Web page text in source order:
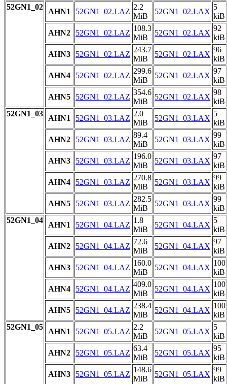
52GN1_02
AHN1 52GN1_02.LAZ
2.2
MiB
52GN1_02.LAX
5
kiB
AHN2
52GN1_02.LAZ
108.3
MiB
52GN1_02.LAX
92
kiB
AHN3
52GN1_02.LAZ
243.7
MiB
52GN1_02.LAX
96
kiB
AHN4
52GN1_02.LAZ
299.6
MiB
52GN1_02.LAX
97
kiB
AHN5
52GN1_02.LAZ
354.6
MiB
52GN1_02.LAX
98
kiB
52GN1_03
AHN1 52GN1_03.LAZ
2.0
MiB
52GN1_03.LAX
5
kiB
AHN2
52GN1_03.LAZ
89.4
MiB
52GN1_03.LAX
99
kiB
AHN3
52GN1_03.LAZ
196.0
MiB
52GN1_03.LAX
97
kiB
AHN4
52GN1_03.LAZ
270.8
MiB
52GN1_03.LAX
99
kiB
AHN5
52GN1_03.LAZ
282.5
MiB
52GN1_03.LAX
99
kiB
52GN1_04
AHN1 52GN1_04.LAZ
1.8
MiB
52GN1_04.LAX
5
kiB
AHN2
52GN1_04.LAZ
72.6
MiB
52GN1_04.LAX
97
kiB
AHN3
52GN1_04.LAZ
160.0
MiB
52GN1_04.LAX
100
kiB
AHN4
52GN1_04.LAZ
409.0
MiB
52GN1_04.LAX
100
kiB
AHN5
52GN1_04.LAZ
238.4
MiB
52GN1_04.LAX
100
kiB
52GN1_05
AHN1 52GN1_05.LAZ
2.2
MiB
52GN1_05.LAX
5
kiB
AHN2
52GN1_05.LAZ
63.4
MiB
52GN1_05.LAX
95
kiB
AHN3
52GN1_05.LAZ
148.6
MiB
52GN1_05.LAX
99
kiB